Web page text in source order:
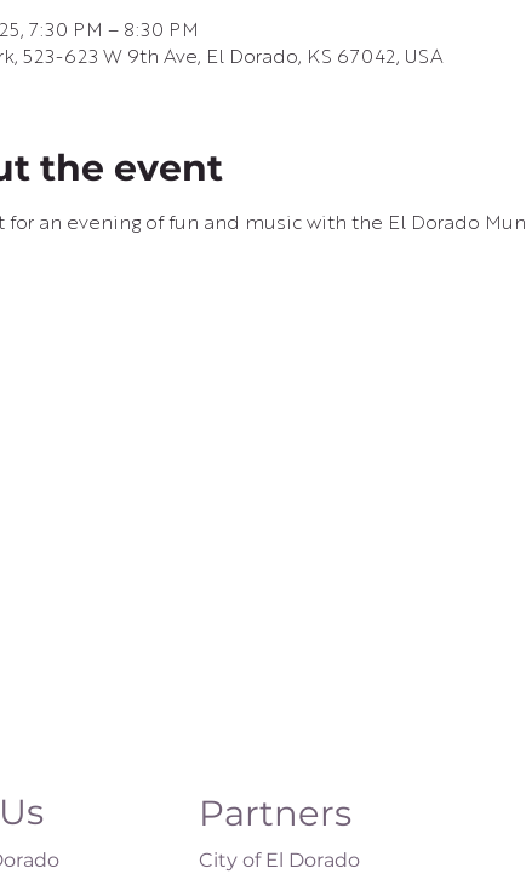
7:30 PM – 8:30 PM
523-623 W 9th Ave, El Dorado, KS 67042, USA
the event
for an evening of fun and music with the El Dorado
Partners
City of El Dorado